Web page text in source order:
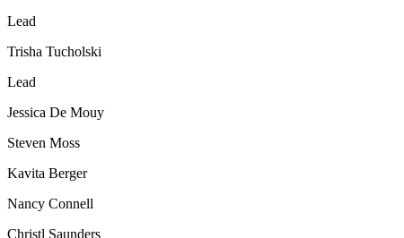
Lead
Trisha Tucholski
Lead
Jessica De Mouy
Steven Moss
Kavita Berger
Nancy Connell
Christl Saunders